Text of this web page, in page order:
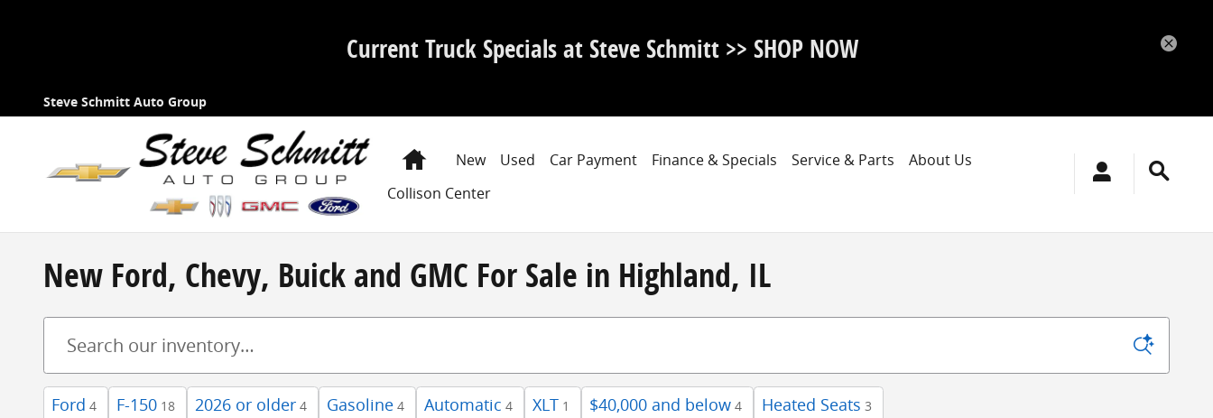
Current Truck Specials at Steve Schmitt >> SHOP NOW
Steve Schmitt Auto Group
HomeNew Used Car Payment Finance & Specials Service & Parts
About Us
Collison Center
New Ford, Chevy, Buick and GMC For Sale in Highland, IL
Ford 4 F-150 18 2026 or older 4 Gasoline 4 Automatic 4 XLT 1 $40,000 and below 4 Heated Seats 3